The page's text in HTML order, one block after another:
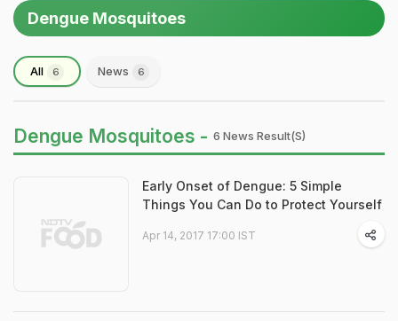
Dengue Mosquitoes
All 6 News 6
Dengue Mosquitoes - 6 News Result(s)
Early Onset of Dengue: 5 Simple
Things You Can Do to Protect Yourself
Apr 14, 2017 17:00 IST